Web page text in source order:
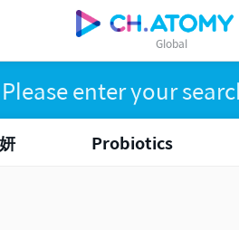
Global
Probiotics